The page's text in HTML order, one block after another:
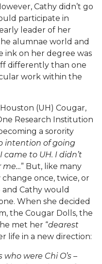
Cathy didn’t go
participate in
leader of her
alumnae world and
ink on her degree was
differently than one
work within the
(UH) Cougar,
Research Institution
a sorority
intention of going
to UH. I didn’t
me…” But, like many
once, twice, or
and Cathy would
When she decided
the Cougar Dolls, the
met her “dearest
life in a new direction:
were Chi O’s –